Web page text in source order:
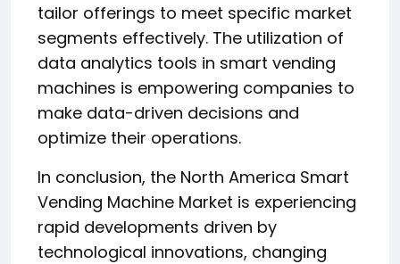
tailor offerings to meet specific market
segments effectively. The utilization of
data analytics tools in smart vending
machines is empowering companies to
make data-driven decisions and
optimize their operations.
In conclusion, the North America Smart
Vending Machine Market is experiencing
rapid developments driven by
technological innovations, changing